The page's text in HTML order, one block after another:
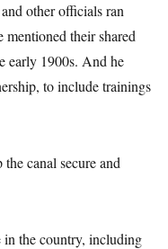
other officials ran
mentioned their shared
early 1900s. And he
to include trainings
canal secure and
in the country, including